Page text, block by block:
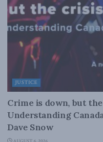
JUSTICE
Crime is down, but
Understanding
Dave Snow